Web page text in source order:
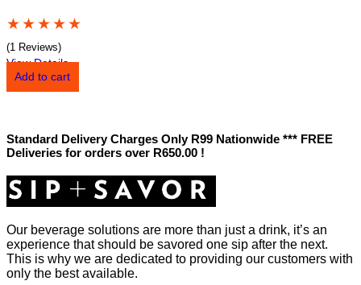
★★★★★
(1 Reviews)
View Details
Add to cart
Standard Delivery Charges Only R99 Nationwide *** FREE
Deliveries for orders over R650.00 !
Our beverage solutions are more than just a drink, it’s an
experience that should be savored one sip after the next.
This is why we are dedicated to providing our customers with
only the best available.